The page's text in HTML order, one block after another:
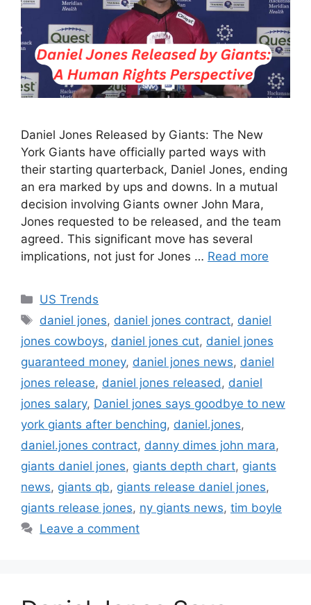
Daniel Jones Released by Giants: The New
York Giants have officially parted ways with
their starting quarterback, Daniel Jones, ending
an era marked by ups and downs. In a mutual
decision involving Giants owner John Mara,
Jones requested to be released, and the team
agreed. This significant move has several
implications, not just for Jones … Read more
Categories
US Trends
Tags
daniel jones, daniel jones contract, daniel
jones cowboys, daniel jones cut, daniel jones
guaranteed money, daniel jones news, daniel
jones release, daniel jones released, daniel
jones salary, Daniel jones says goodbye to new
york giants after benching, daniel.jones,
daniel.jones contract, danny dimes john mara,
giants daniel jones, giants depth chart, giants
news, giants qb, giants release daniel jones,
giants release jones, ny giants news, tim boyle
Leave a comment